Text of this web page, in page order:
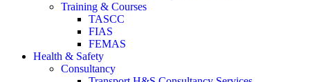
Training & Courses
TASCC
FIAS
FEMAS
Health & Safety
Consultancy